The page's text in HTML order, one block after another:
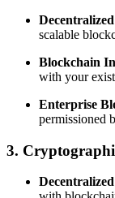
scalable
Blockchain
with your
Enterprise
permissioned
3.